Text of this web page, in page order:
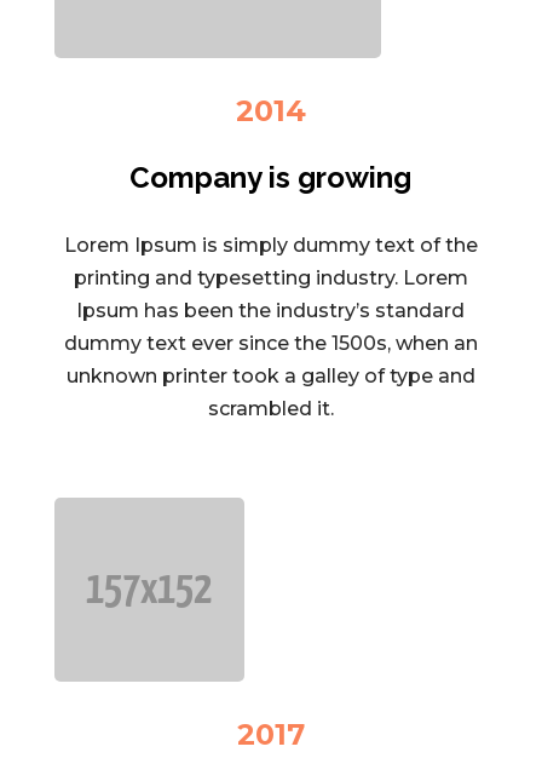
2014
Company is growing
Lorem Ipsum is simply dummy text of the
printing and typesetting industry. Lorem
Ipsum has been the industry’s standard
dummy text ever since the 1500s, when an
unknown printer took a galley of type and
scrambled it.
2017